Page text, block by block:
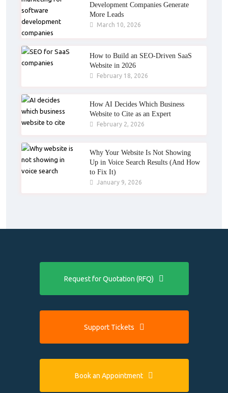
Development Companies Generate
More Leads
March 10, 2026
How to Build an SEO-Driven SaaS
Website in 2026
February 18, 2026
How AI Decides Which Business
Website to Cite as an Expert
February 2, 2026
Why Your Website Is Not Showing
Up in Voice Search Results (And How
to Fix It)
January 9, 2026
Request for Quotation (RFQ)
Support Tickets
Book an Appointment